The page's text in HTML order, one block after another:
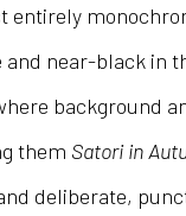
entirely
near-black in
background
them Satori in
deliberate,